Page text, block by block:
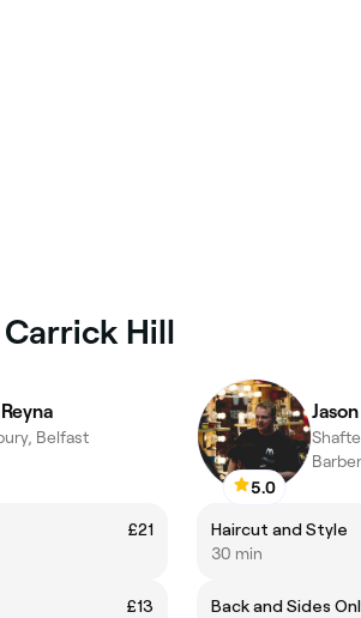
Carrick Hill
Belfast
£21
£13
5.0
Barber
Haircut and Style
30 min
Back and Sides